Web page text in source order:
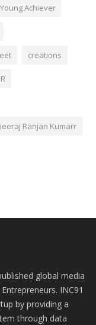
Young Achiever
creations
Ranjan Kumarr
global media
INC91
by providing a
through data